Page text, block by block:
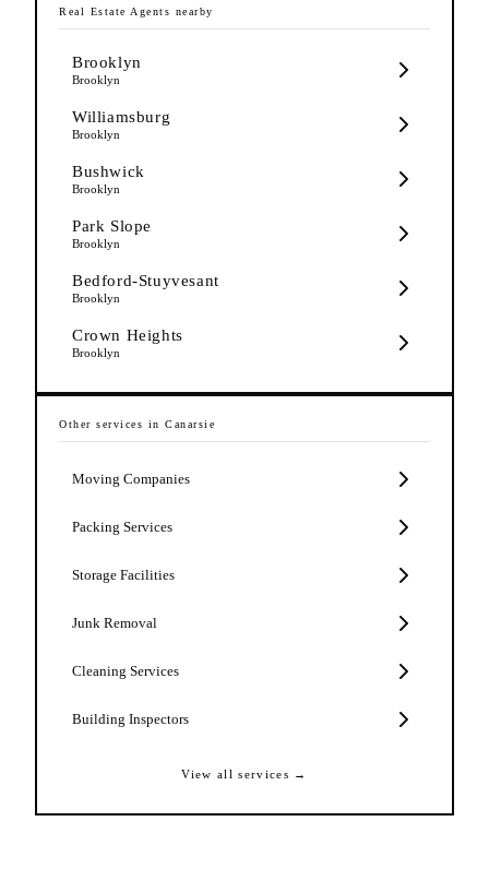
Real Estate Agents nearby
Brooklyn
Brooklyn
Williamsburg
Brooklyn
Bushwick
Brooklyn
Park Slope
Brooklyn
Bedford-Stuyvesant
Brooklyn
Crown Heights
Brooklyn
Other services in Canarsie
Moving Companies
Packing Services
Storage Facilities
Junk Removal
Cleaning Services
Building Inspectors
View all services →